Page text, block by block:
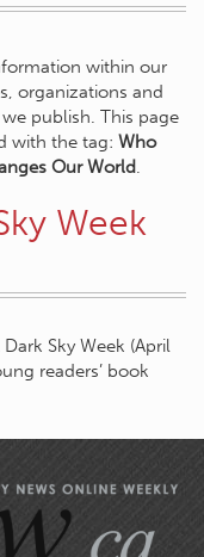
within our
organizations and
publish. This page
with the tag: Who
Our World.
Week
Sky Week (April
readers’ book